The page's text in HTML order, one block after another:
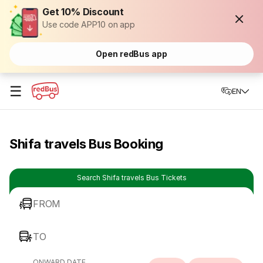
Get 10% Discount
Use code APP10 on app
Open redBus app
☰ EN
Shifa travels Bus Booking
Search Shifa travels Bus Tickets
FROM
TO